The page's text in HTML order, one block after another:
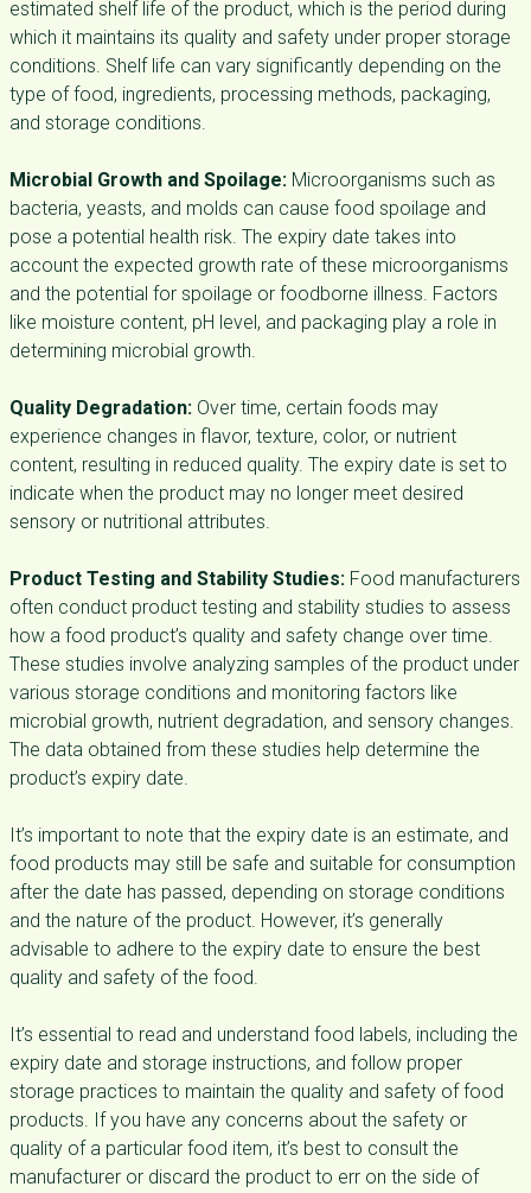
estimated shelf life of the product, which is the period during
which it maintains its quality and safety under proper storage
conditions. Shelf life can vary significantly depending on the
type of food, ingredients, processing methods, packaging,
and storage conditions.
Microbial Growth and Spoilage: Microorganisms such as
bacteria, yeasts, and molds can cause food spoilage and
pose a potential health risk. The expiry date takes into
account the expected growth rate of these microorganisms
and the potential for spoilage or foodborne illness. Factors
like moisture content, pH level, and packaging play a role in
determining microbial growth.
Quality Degradation: Over time, certain foods may
experience changes in flavor, texture, color, or nutrient
content, resulting in reduced quality. The expiry date is set to
indicate when the product may no longer meet desired
sensory or nutritional attributes.
Product Testing and Stability Studies: Food manufacturers
often conduct product testing and stability studies to assess
how a food product’s quality and safety change over time.
These studies involve analyzing samples of the product under
various storage conditions and monitoring factors like
microbial growth, nutrient degradation, and sensory changes.
The data obtained from these studies help determine the
product’s expiry date.
It’s important to note that the expiry date is an estimate, and
food products may still be safe and suitable for consumption
after the date has passed, depending on storage conditions
and the nature of the product. However, it’s generally
advisable to adhere to the expiry date to ensure the best
quality and safety of the food.
It’s essential to read and understand food labels, including the
expiry date and storage instructions, and follow proper
storage practices to maintain the quality and safety of food
products. If you have any concerns about the safety or
quality of a particular food item, it’s best to consult the
manufacturer or discard the product to err on the side of